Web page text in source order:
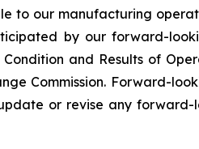
to our manufacturing
by our forward-
and Results of
Commission. Forward-
or revise any forward-